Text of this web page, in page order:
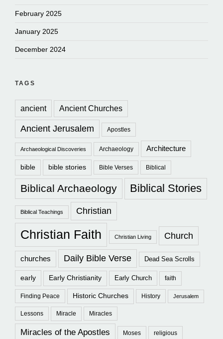
February 2025
January 2025
December 2024
TAGS
ancient Ancient Churches
Ancient Jerusalem Apostles
Archaeological Discoveries Archaeology Architecture
bible bible stories Bible Verses Biblical
Biblical Archaeology Biblical Stories
Biblical Teachings Christian
Christian Faith Christian Living Church
churches Daily Bible Verse Dead Sea Scrolls
early Early Christianity Early Church faith
Finding Peace Historic Churches History Jerusalem
Lessons Miracle Miracles
Miracles of the Apostles Moses religious